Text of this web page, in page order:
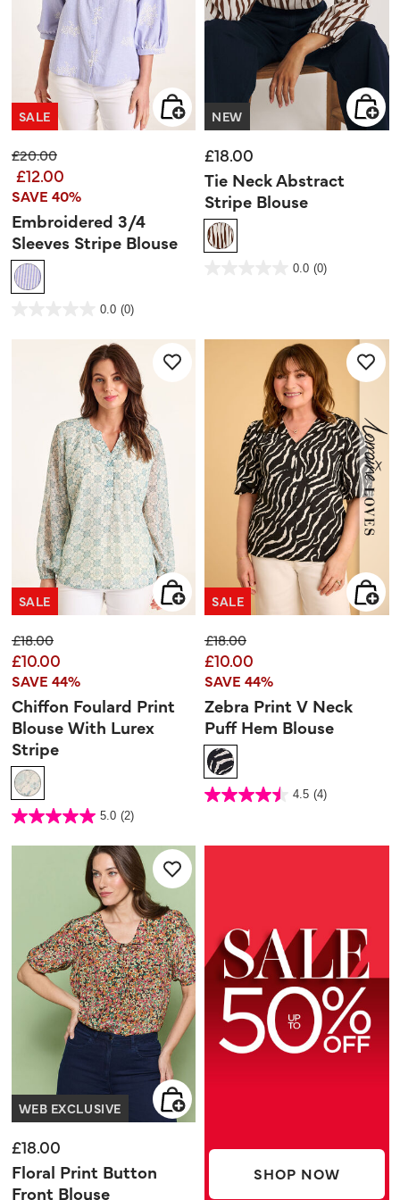
SALE
Price reduced from
£20.00to
£12.00
SAVE 40%
Embroidered 3/4
Sleeves Stripe Blouse
3.3 out of 5 Customer Rating
0.0 (0)
NEW
£18.00
Tie Neck Abstract
Stripe Blouse
5 out of 5 Customer Rating
0.0 (0)
SALE
Price reduced from
£18.00to
£10.00
SAVE 44%
Chiffon Foulard Print
Blouse With Lurex
Stripe
3.7 out of 5 Customer Rating
5.0 (2)
5.0
5
SALE
Price reduced from
£18.00to
£10.00
SAVE 44%
Zebra Print V Neck
Puff Hem Blouse
5 out of 5 Customer Rating
4.5 (4)
4.5
4
WEB EXCLUSIVE
£18.00
Floral Print Button
Front Blouse
SHOP NOW